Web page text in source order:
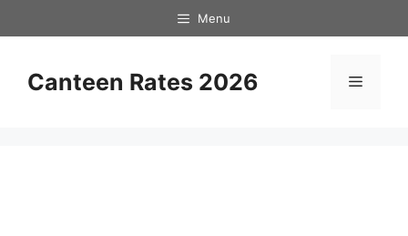
to
Menu
Canteen Rates 2026 Menu